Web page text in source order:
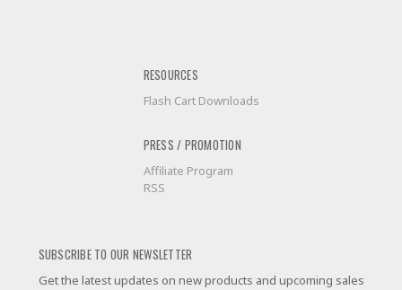
RESOURCES
Flash Cart Downloads
PRESS / PROMOTION
Affiliate Program
RSS
SUBSCRIBE TO OUR NEWSLETTER
Get the latest updates on new products and upcoming sales